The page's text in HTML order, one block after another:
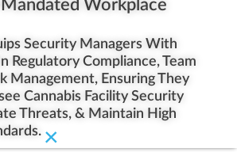
Workplace
Security Managers With
Regulatory Compliance, Team
Management, Ensuring They
Cannabis Facility Security
Threats, & Maintain High
×